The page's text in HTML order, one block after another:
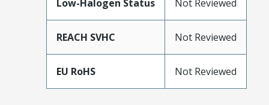
Low-Halogen Status Not Reviewed
REACH SVHC Not Reviewed
EU RoHS Not Reviewed